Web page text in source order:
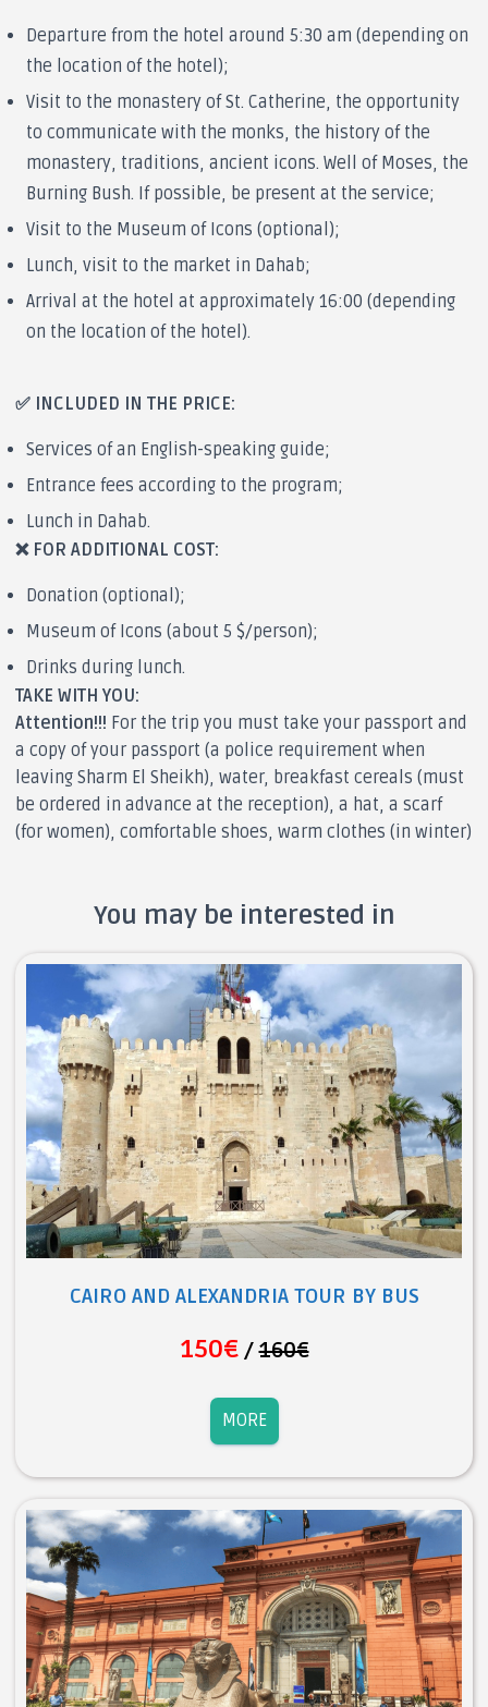
Departure from the hotel around 5:30 am (depending on
the location of the hotel);
Visit to the monastery of St. Catherine, the opportunity
to communicate with the monks, the history of the
monastery, traditions, ancient icons. Well of Moses, the
Burning Bush. If possible, be present at the service;
Visit to the Museum of Icons (optional);
Lunch, visit to the market in Dahab;
Arrival at the hotel at approximately 16:00 (depending
on the location of the hotel).
✅ INCLUDED IN THE PRICE:
Services of an English-speaking guide;
Entrance fees according to the program;
Lunch in Dahab.
❌ FOR ADDITIONAL COST:
Donation (optional);
Museum of Icons (about 5 $/person);
Drinks during lunch.
TAKE WITH YOU:
Attention!!! For the trip you must take your passport and
a copy of your passport (a police requirement when
leaving Sharm El Sheikh), water, breakfast cereals (must
be ordered in advance at the reception), a hat, a scarf
(for women), comfortable shoes, warm clothes (in winter)
You may be interested in
CAIRO AND ALEXANDRIA TOUR BY BUS
150€/160€
MORE